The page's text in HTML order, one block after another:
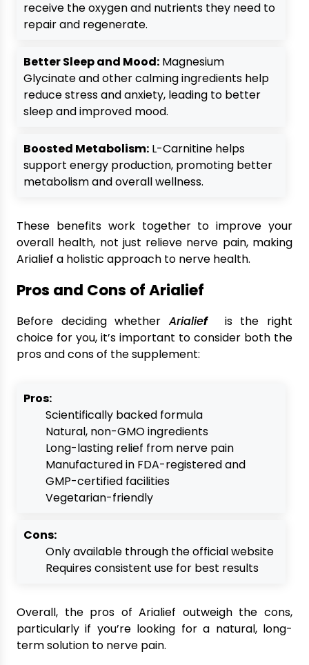
receive the oxygen and nutrients they need to
repair and regenerate.
Better Sleep and Mood: Magnesium
Glycinate and other calming ingredients help
reduce stress and anxiety, leading to better
sleep and improved mood.
Boosted Metabolism: L-Carnitine helps
support energy production, promoting better
metabolism and overall wellness.
These benefits work together to improve your
overall health, not just relieve nerve pain, making
Arialief a holistic approach to nerve health.
Pros and Cons of Arialief
Before deciding whether Arialief
is the right
choice for you, it’s important to consider both the
pros and cons of the supplement:
Pros:
Scientifically backed formula
Natural, non-GMO ingredients
Long-lasting relief from nerve pain
Manufactured in FDA-registered and
GMP-certified facilities
Vegetarian-friendly
Cons:
Only available through the official website
Requires consistent use for best results
Overall, the pros of Arialief outweigh the cons,
particularly if you’re looking for a natural, long-
term solution to nerve pain.